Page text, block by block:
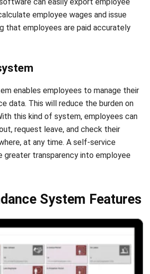
data. This will reduce the burden on
request leave, and check their
at any time. A self-service
greater transparency into employee
System Features